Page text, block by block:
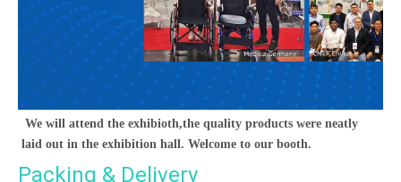
We will attend the exhibioth,the quality products were neatly
laid out in the exhibition hall. Welcome to our booth.
Packing & Delivery